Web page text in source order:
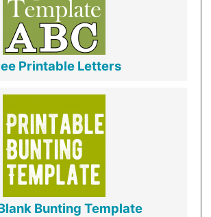
Printable Letters
Bunting Template